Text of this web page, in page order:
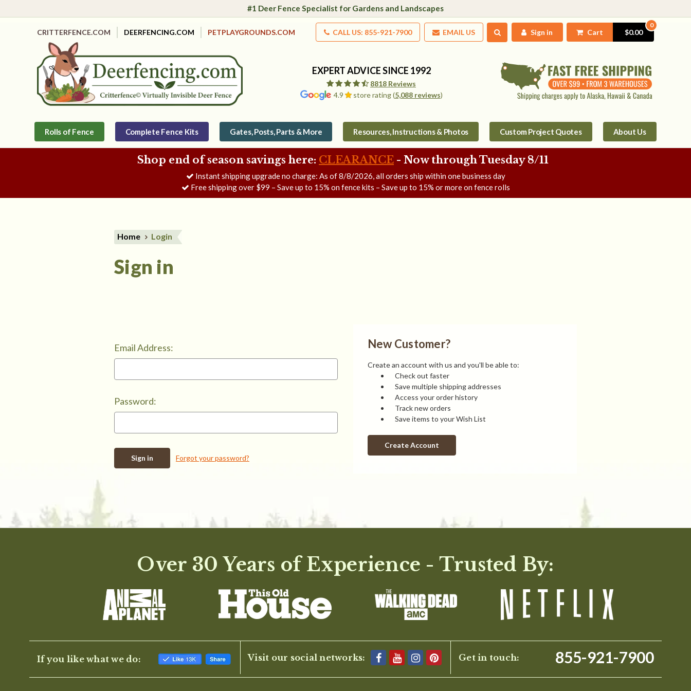
#1 Deer Fence Specialist for Gardens and Landscapes
CRITTERFENCE.COM DEERFENCING.COM PETPLAYGROUNDS.COM CALL US: 855-921-7900 EMAIL US Sign in Cart
0
$0.00
4.9 store rating (5,088 reviews)
8818 Reviews
EXPERT ADVICE SINCE 1992
Rolls of Fence Complete Fence Kits Gates, Posts, Parts & More Resources, Instructions & Photos Custom Project Quotes About Us
Shop end of season savings here: CLEARANCE - Now through Tuesday 8/11
Instant shipping upgrade no charge: As of8/8/2026, all orders ship within one business day
Free shipping over $99 – Save up to 15% on fence kits – Save up to 15% or more on fence rolls
Home Login
Sign in
Email Address:
Password:
Forgot your password?
New Customer?
Create an account with us and you'll be able to:
Check out faster
Save multiple shipping addresses
Access your order history
Track new orders
Save items to your Wish List
Create Account
Over 30 Years of Experience - Trusted By:
If you like what we do: Visit our social networks: Get in touch: 855-921-7900